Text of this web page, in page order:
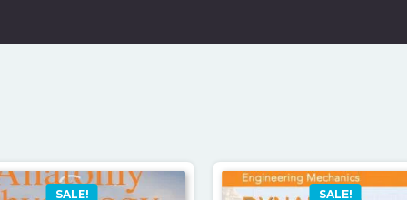
SALE! SALE!